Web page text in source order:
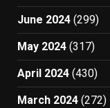
June 2024 (299)
May 2024 (317)
April 2024 (430)
March 2024 (272)